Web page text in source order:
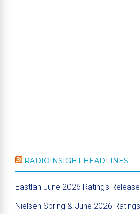
RADIOINSIGHT HEADLINES
Eastlan June 2026 Ratings
Nielsen Spring & June 2026